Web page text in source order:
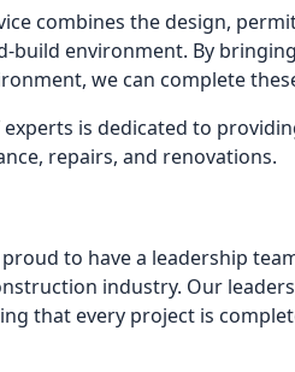
combines the design,
build environment. By
we can complete
is dedicated to
repairs, and renovations.
to have a leadership
industry. Our
that every project is